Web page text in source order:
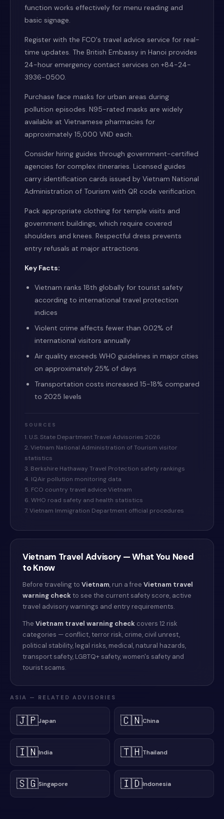
function works effectively for menu reading and
basic signage.
Register with the FCO's travel advice service for real-
time updates. The British Embassy in Hanoi provides
24-hour emergency contact services on +84-24-
3936-0500.
Purchase face masks for urban areas during
pollution episodes. N95-rated masks are widely
available at Vietnamese pharmacies for
approximately 15,000 VND each.
Consider hiring guides through government-certified
agencies for complex itineraries. Licensed guides
carry identification cards issued by Vietnam National
Administration of Tourism with QR code verification.
Pack appropriate clothing for temple visits and
government buildings, which require covered
shoulders and knees. Respectful dress prevents
entry refusals at major attractions.
Key Facts:
Vietnam ranks 18th globally for tourist safety
according to international travel protection
indices
Violent crime affects fewer than 0.02% of
international visitors annually
Air quality exceeds WHO guidelines in major cities
on approximately 25% of days
Transportation costs increased 15-18% compared
to 2025 levels
SOURCES
1. U.S. State Department Travel Advisories 2026
2. Vietnam National Administration of Tourism visitor
statistics
3. Berkshire Hathaway Travel Protection safety rankings
4. IQAir pollution monitoring data
5. FCO country travel advice Vietnam
6. WHO road safety and health statistics
7. Vietnam Immigration Department official procedures
Vietnam Travel Advisory — What You Need
to Know
Before traveling to Vietnam, run a free Vietnam travel
warning checkto see the current safety score, active
travel advisory warnings and entry requirements.
The Vietnam travel warning check covers 12 risk
categories — conflict, terror risk, crime, civil unrest,
political stability, legal risks, medical, natural hazards,
transport safety, LGBTQ+ safety, women's safety and
tourist scams.
ASIA — RELATED ADVISORIES
🇯🇵Japan 🇨🇳China
🇮🇳India 🇹🇭Thailand
🇸🇬Singapore 🇮🇩Indonesia